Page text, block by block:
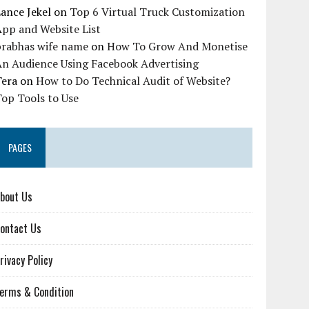
Jekel on Top 6 Virtual Truck Customization
and Website List
wife name onHow To Grow And Monetise
Audience Using Facebook Advertising
onHow to Do Technical Audit of Website?
Tools to Use
PAGES
Us
Us
Policy
& Condition